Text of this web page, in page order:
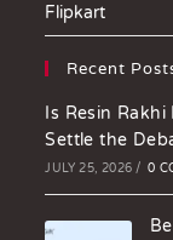
Flipkart
Recent
Is Resin Rakhi
Settle the
JULY 25, 2026 / 0